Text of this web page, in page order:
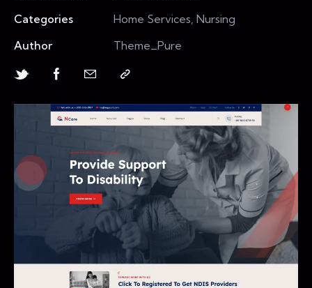
Categories
Home Services, Nursing
Author
Theme_Pure